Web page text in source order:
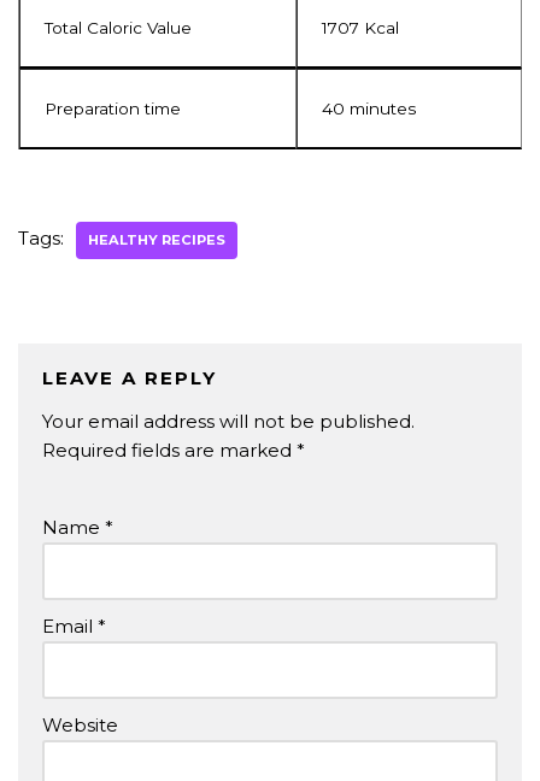
Total Caloric Value 1707 Kcal
Preparation time 40 minutes
Tags: HEALTHY RECIPES
LEAVE A REPLY
Your email address will not be published.
Required fields are marked *
Name *
Email *
Website